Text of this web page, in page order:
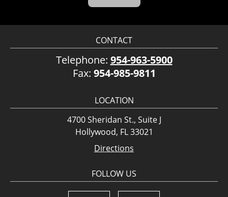
CONTACT
Telephone: 954-963-5900
Fax: 954-985-9811
LOCATION
4700 Sheridan St., Suite J
Hollywood, FL 33021
Directions
FOLLOW US